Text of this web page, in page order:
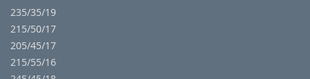
235/35/19
215/50/17
205/45/17
215/55/16